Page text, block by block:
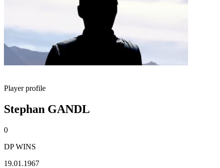
Player profile
Stephan GANDL
0
DP WINS
19.01.1967